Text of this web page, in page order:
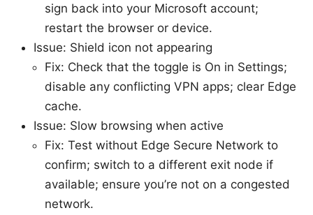
sign back into your Microsoft account;
restart the browser or device.
Issue: Shield icon not appearing
Fix: Check that the toggle is On in Settings;
disable any conflicting VPN apps; clear Edge
cache.
Issue: Slow browsing when active
Fix: Test without Edge Secure Network to
confirm; switch to a different exit node if
available; ensure you’re not on a congested
network.